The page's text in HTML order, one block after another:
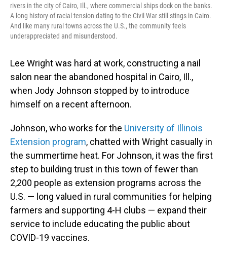
rivers in the city of Cairo, Ill., where commercial ships dock on the banks.
A long history of racial tension dating to the Civil War still stings in Cairo.
And like many rural towns across the U.S., the community feels
underappreciated and misunderstood.
Lee Wright was hard at work, constructing a nail
salon near the abandoned hospital in Cairo, Ill.,
when Jody Johnson stopped by to introduce
himself on a recent afternoon.
Johnson, who works for the University of Illinois
Extension program, chatted with Wright casually in
the summertime heat. For Johnson, it was the first
step to building trust in this town of fewer than
2,200 people as extension programs across the
U.S. — long valued in rural communities for helping
farmers and supporting 4-H clubs — expand their
service to include educating the public about
COVID-19 vaccines.